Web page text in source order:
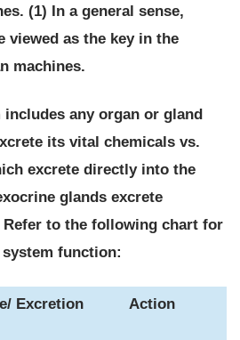
(1) In a general sense,
viewed as the key in the
machines.
includes any organ or gland
its vital chemicals vs.
excrete directly into the
glands excrete
to the following chart for
function:
Excretion Action